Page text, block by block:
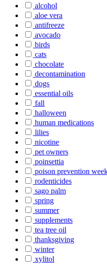
alcohol
aloe vera
antifreeze
avocado
birds
cats
chocolate
decontamination
dogs
essential oils
fall
halloween
human medications
lilies
nicotine
pet owners
poinsettia
poison prevention
rodenticides
sago palm
spring
summer
supplements
tea tree oil
thanksgiving
winter
xylitol